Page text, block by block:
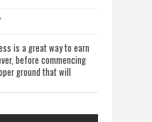
is a great way to earn
before commencing
ground that will